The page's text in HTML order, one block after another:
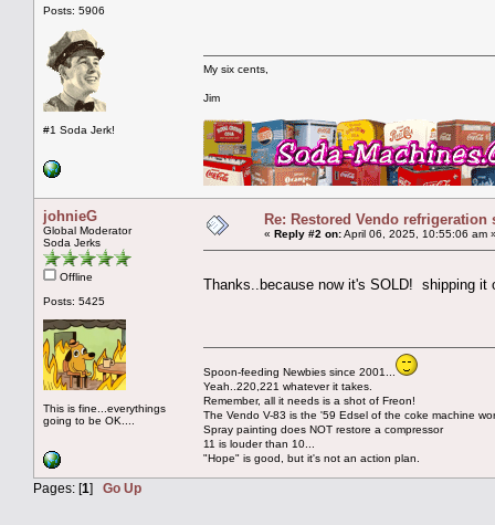
Posts: 5906
#1 Soda Jerk!
My six cents,
Jim
johnieG
Global Moderator
Soda Jerks
Offline
Posts: 5425
This is fine...everythings
going to be OK....
Re: Restored Vendo refrigeration
« Reply #2 on:April 06, 2025, 10:55:06 am
Thanks..because now it's SOLD! shipping
Spoon-feeding Newbies since 2001...
Yeah..220,221 whatever it takes.
Remember, all it needs is a shot of Freon!
The Vendo V-83 is the '59 Edsel of the coke machine
Spray painting does NOT restore a compressor
11 is louder than 10...
"Hope" is good, but it's not an action plan.
Pages: [1] Go Up